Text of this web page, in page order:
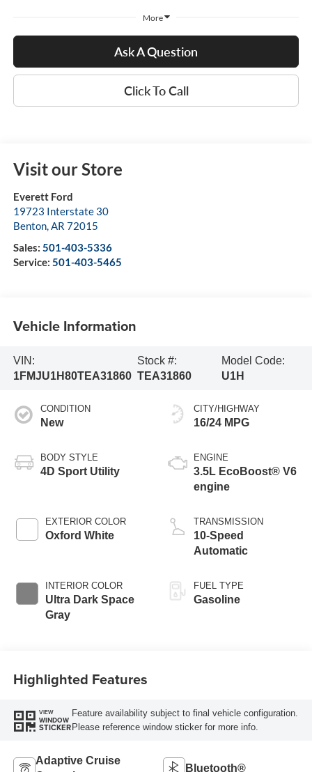
More
Ask A Question
Click To Call
Visit our Store
Everett Ford
19723 Interstate 30
Benton,AR 72015
Sales: 501-403-5336
Service: 501-403-5465
Vehicle Information
VIN:
1FMJU1H80TEA31860
Stock #:
TEA31860
Model Code:
U1H
CONDITION
New
BODY STYLE
4D Sport Utility
EXTERIOR COLOR
Oxford White
INTERIOR COLOR
Ultra Dark Space
Gray
CITY/HIGHWAY
16/24 MPG
ENGINE
3.5L EcoBoost® V6
engine
TRANSMISSION
10-Speed
Automatic
FUEL TYPE
Gasoline
Highlighted Features
VIEW
WINDOW
STICKER
Feature availability subject to final vehicle configuration.
Please reference window sticker for more info.
Adaptive Cruise
Bluetooth®